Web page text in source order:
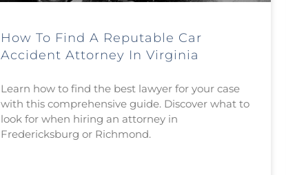
How To Find A Reputable Car
Accident Attorney In Virginia
Learn how to find the best lawyer for your case
with this comprehensive guide. Discover what to
look for when hiring an attorney in
Fredericksburg or Richmond.